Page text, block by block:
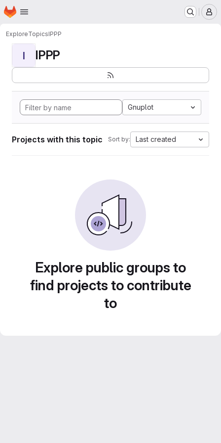
Skip to main content
Homepage
ExploreTopicsIPPP
I IPPP
Gnuplot
Projects with this topic Sort by: Last created
Explore public groups to
find projects to contribute
to